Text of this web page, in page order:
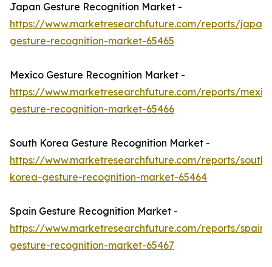
Japan Gesture Recognition Market -
https://www.marketresearchfuture.com/reports/japan-
gesture-recognition-market-65465
Mexico Gesture Recognition Market -
https://www.marketresearchfuture.com/reports/
gesture-recognition-market-65466
South Korea Gesture Recognition Market -
https://www.marketresearchfuture.com/reports/south-
korea-gesture-recognition-market-65464
Spain Gesture Recognition Market -
https://www.marketresearchfuture.com/reports/spain-
gesture-recognition-market-65467